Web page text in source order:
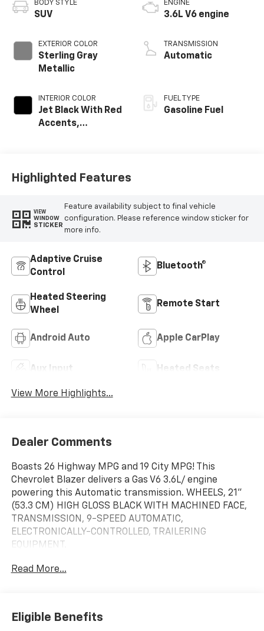
BODY STYLE
SUV
EXTERIOR COLOR
Sterling Gray
Metallic
INTERIOR COLOR
Jet Black With Red
Accents,
Trim
ENGINE
3.6L V6 engine
TRANSMISSION
Automatic
FUEL TYPE
Gasoline Fuel
Highlighted Features
VIEW
WINDOW
STICKER
Feature availability subject to final vehicle
configuration. Please reference window sticker for
more info.
Adaptive Cruise
Control
Bluetooth®
Heated Steering
Wheel
Remote Start
Android Auto Apple CarPlay
Aux Input Heated Seats
View More Highlights...
Dealer Comments
Boasts 26 Highway MPG and 19 City MPG! This
Chevrolet Blazer delivers a Gas V6 3.6L/ engine
powering this Automatic transmission. WHEELS, 21"
(53.3 CM) HIGH GLOSS BLACK WITH MACHINED FACE,
TRANSMISSION, 9-SPEED AUTOMATIC,
ELECTRONICALLY-CONTROLLED, TRAILERING
EQUIPMENT.
This Chevrolet Blazer Features the Following Options
SLIDING WITH POWER SUNSHADE, STERLING GRAY
Read More...
Eligible Benefits